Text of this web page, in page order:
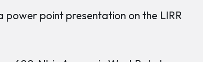
power point presentation on the LIRR